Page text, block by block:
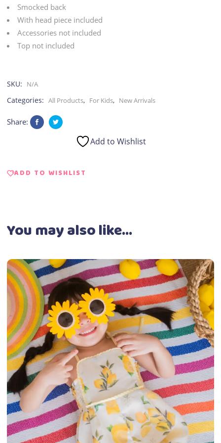
|
quantity
Smocked back
With head piece included
Accessories not included
Top not included
SKU: N/A
Categories: All Products, For Kids, New Arrivals
Share:
Add to Wishlist
ADD TO WISHLIST
You may also like…
Select options
This
product
has
multiple